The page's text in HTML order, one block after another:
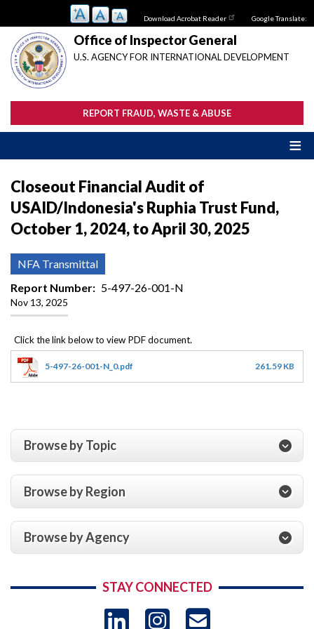
main
content
Download Acrobat Reader Google Translate:
Office of Inspector General
U.S. AGENCY FOR INTERNATIONAL DEVELOPMENT
REPORT FRAUD, WASTE & ABUSE
Closeout Financial Audit of
USAID/Indonesia's Ruphia Trust Fund,
October 1, 2024, to April 30, 2025
NFA Transmittal
Report Number
5-497-26-001-N
Nov 13, 2025
5-497-26-001-N_0.pdf 261.59 KB
Browse by Topic
Browse by Region
Browse by Agency
STAY CONNECTED
LinkedIn
Instagram